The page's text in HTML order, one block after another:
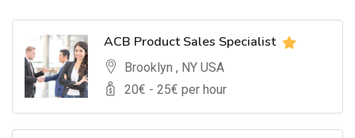
ACB Product Sales Specialist
Brooklyn , NY USA
20€ - 25€ per hour